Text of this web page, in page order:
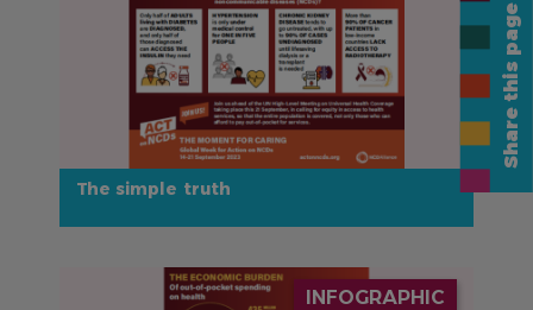
The simple truth
INFOGRAPHIC
Share this page